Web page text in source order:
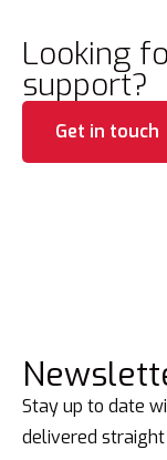
Looking
support?
Get in touch
Stay up to date
delivered